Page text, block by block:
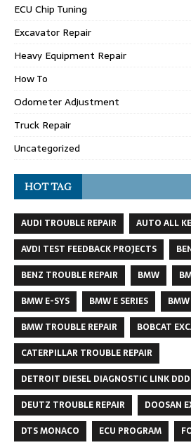
ECU Chip Tuning
Excavator Repair
Heavy Equipment Repair
How To
Odometer Adjustment
Truck Repair
Uncategorized
HOT TAG
AUDI TROUBLE REPAIR
AUTO ALL
AVDI TEST FEEDBACK PROJECTS
BENZ TROUBLE REPAIR
BMW
BMW E-SYS
BMW E SERIES
BMW
BMW TROUBLE REPAIR
BOBCAT
CATERPILLAR TROUBLE REPAIR
DETROIT DIESEL DIAGNOSTIC LINK
DEUTZ TROUBLE REPAIR
DOOSAN
DTS MONACO
ECU PROGRAM